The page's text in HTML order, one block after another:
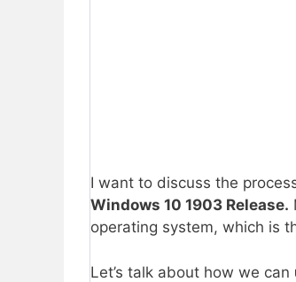
I want to discuss the
Windows 10 1903 Release.
operating system, which is
Let’s talk about how we can